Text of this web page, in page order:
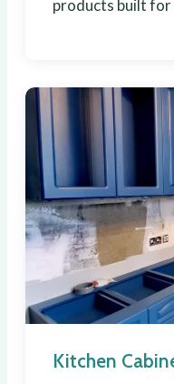
products built for
Kitchen